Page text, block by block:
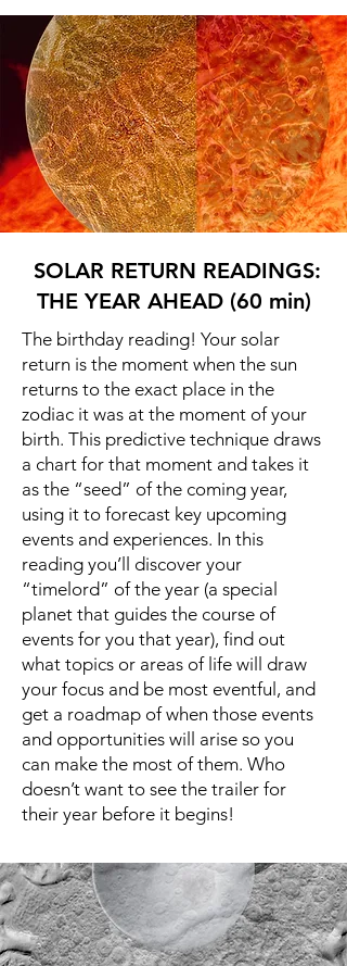
SOLAR RETURN READINGS:
THE YEAR AHEAD (60 min)
The birthday reading! Your solar
return is the moment when the sun
returns to the exact place in the
zodiac it was at the moment of your
birth. This predictive technique draws
a chart for that moment and takes it
as the “seed” of the coming year,
using it to forecast key upcoming
events and experiences. In this
reading you’ll discover your
“timelord” of the year (a special
planet that guides the course of
events for you that year), find out
what topics or areas of life will draw
your focus and be most eventful, and
get a roadmap of when those events
and opportunities will arise so you
can make the most of them. Who
doesn’t want to see the trailer for
their year before it begins!